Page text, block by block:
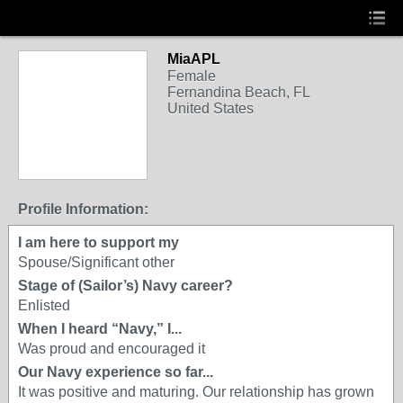
MiaAPL
Female
Fernandina Beach, FL
United States
Profile Information:
I am here to support my
Spouse/Significant other
Stage of (Sailor’s) Navy career?
Enlisted
When I heard “Navy,” I...
Was proud and encouraged it
Our Navy experience so far...
It was positive and maturing. Our relationship has grown